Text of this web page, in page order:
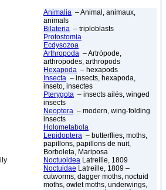
Animalia – Animal, animaux,
animals
Bilateria – triploblasts
Protostomia
Ecdysozoa
Arthropoda – Artrópode,
arthropodes, arthropods
Hexapoda – hexapods
Insecta – insects, hexapoda,
inseto, insectes
Pterygota – insects ailés, winged
insects
Neoptera – modern, wing-folding
insects
Holometabola
Lepidoptera – butterflies, moths,
papillons, papillons de nuit,
Borboleta, Mariposa
Noctuoidea Latreille, 1809
Noctuidae Latreille, 1809 –
cutworms, dagger moths, noctuid
moths, owlet moths, underwings,